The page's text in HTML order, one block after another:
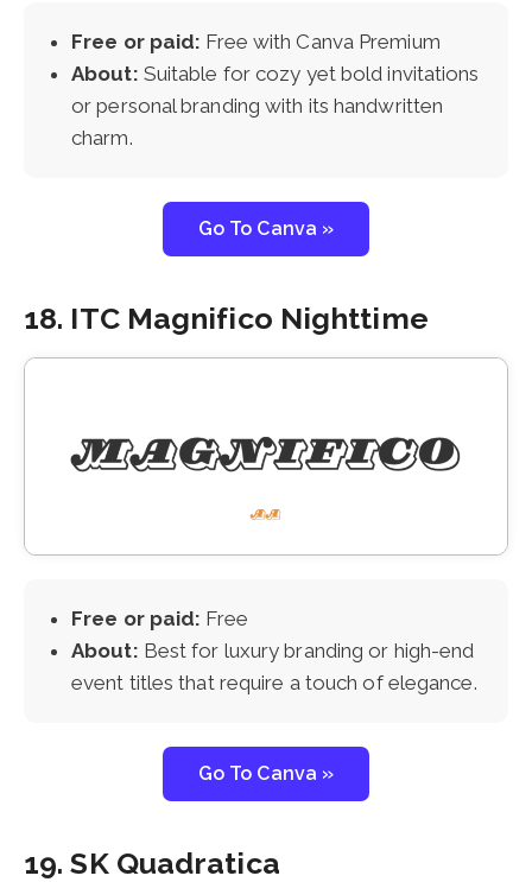
Free or paid: Free with Canva Premium
About: Suitable for cozy yet bold invitations
or personal branding with its handwritten
charm.
Go To Canva »
18. ITC Magnifico Nighttime
Free or paid: Free
About: Best for luxury branding or high-end
event titles that require a touch of elegance.
Go To Canva »
19. SK Quadratica